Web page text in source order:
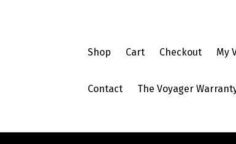
Shop Cart Checkout My
Contact The Voyager